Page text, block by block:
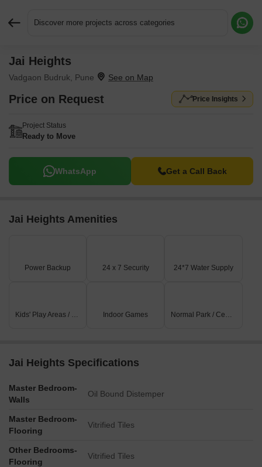
Discover more projects across categories
Jai Heights
Vadgaon Budruk, Pune
Price on Request Price Insights
Project Status
Ready to Move
WhatsApp Get a Call Back
Jai Heights Amenities
Power Backup 24 x 7 Security 24*7 Water Supply
Kids' Play Areas / Sand Pits Indoor Games Normal Park / Central Green
Jai Heights Specifications
Master Bedroom-
Walls
Oil Bound Distemper
Master Bedroom-
Flooring
Vitrified Tiles
Other Bedrooms-
Flooring
Vitrified Tiles